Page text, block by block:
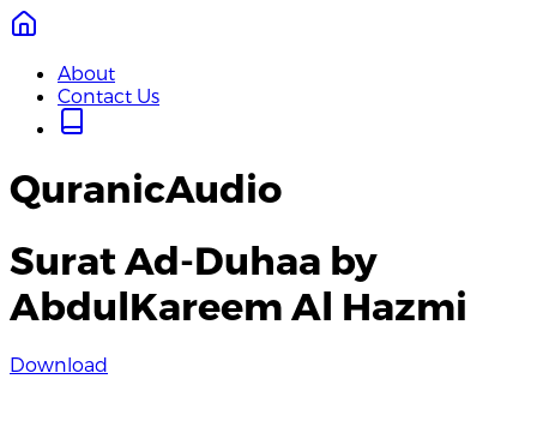
About
Contact Us
QuranicAudio
Surat Ad-Duhaa by
AbdulKareem Al Hazmi
Download